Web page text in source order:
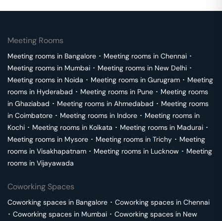
Meeting Rooms
Meeting rooms in Bangalore ･ Meeting rooms in Chennai ･
Meeting rooms in Mumbai ･ Meeting rooms in New Delhi ･
Meeting rooms in Noida ･ Meeting rooms in Gurugram ･ Meeting
rooms in Hyderabad ･ Meeting rooms in Pune ･ Meeting rooms
in Ghaziabad ･ Meeting rooms in Ahmedabad ･ Meeting rooms
in Coimbatore ･ Meeting rooms in Indore ･ Meeting rooms in
Kochi ･ Meeting rooms in Kolkata ･ Meeting rooms in Madurai ･
Meeting rooms in Mysore ･ Meeting rooms in Trichy ･ Meeting
rooms in Visakhapatnam ･ Meeting rooms in Lucknow ･ Meeting
rooms in Vijayawada
Coworking Spaces
Coworking spaces in Bangalore ･ Coworking spaces in Chennai
･ Coworking spaces in Mumbai ･ Coworking spaces in New